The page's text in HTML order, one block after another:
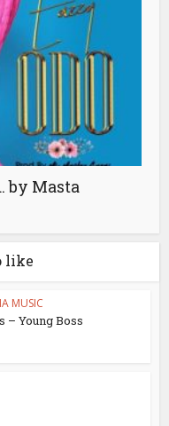
by Masta
like
MUSIC
– Young Boss